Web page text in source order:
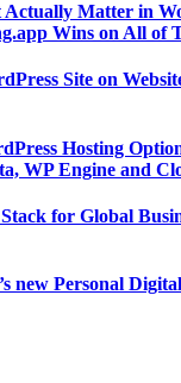
Matter in
Wins on All of
Site on
Hosting
WP Engine and
for Global
new Personal